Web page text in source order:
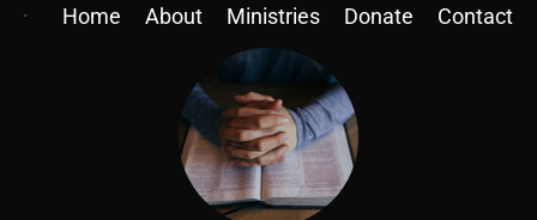
Home About Ministries Donate Contact